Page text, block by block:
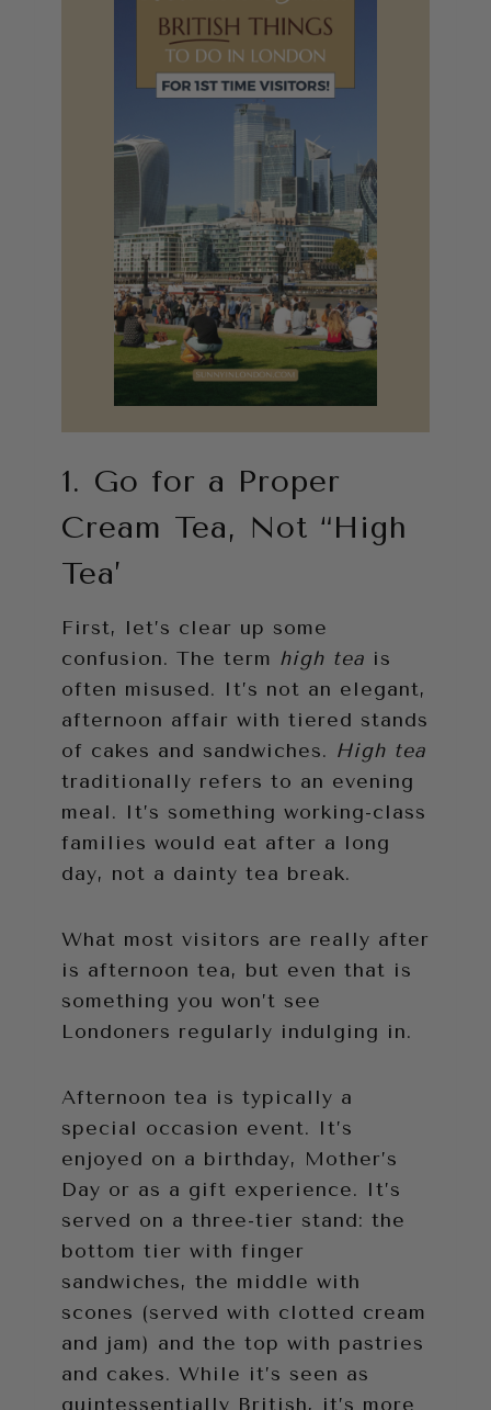
1. Go for a Proper
Cream Tea, Not “High
Tea’
First, let’s clear up some
confusion. The term high tea is
often misused. It’s not an elegant,
afternoon affair with tiered stands
of cakes and sandwiches. High tea
traditionally refers to an evening
meal. It’s something working-class
families would eat after a long
day, not a dainty tea break.
What most visitors are really after
is afternoon tea, but even that is
something you won’t see
Londoners regularly indulging in.
Afternoon tea is typically a
special occasion event. It’s
enjoyed on a birthday, Mother’s
Day or as a gift experience. It’s
served on a three-tier stand: the
bottom tier with finger
sandwiches, the middle with
scones (served with clotted cream
and jam) and the top with pastries
and cakes. While it’s seen as
quintessentially British, it’s more